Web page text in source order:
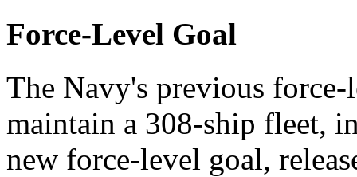
Force-Level Goal
The Navy's previous
maintain a 308-ship fleet,
new force-level goal,